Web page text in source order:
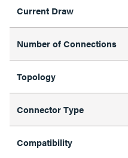
Current Draw
Number of Connections
Topology
Connector Type
Compatibility